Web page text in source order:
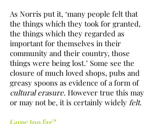
As Norris put it, ‘many people felt that
the things which they took for granted,
the things which they regarded as
important for themselves in their
community and their country, those
things were being lost.’ Some see the
closure of much loved shops, pubs and
greasy spoons as evidence of a form of
cultural erasure. However true this may
or may not be, it is certainly widely felt.
Gone too far?